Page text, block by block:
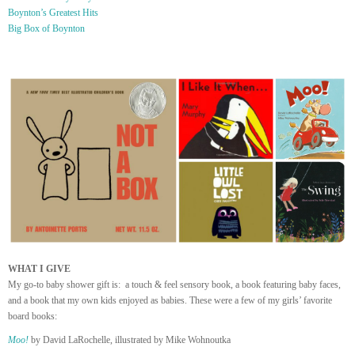
Boynton’s Greatest Hits
Big Box of Boynton
WHAT I GIVE
My go-to baby shower gift is: a touch & feel sensory book, a book featuring baby faces,
and a book that my own kids enjoyed as babies. These were a few of my girls’ favorite
board books:
Moo! by David LaRochelle, illustrated by Mike Wohnoutka